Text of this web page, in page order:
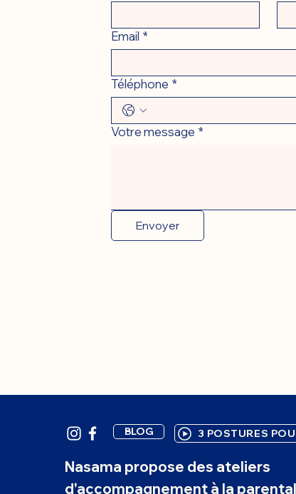
Email *
Téléphone *
Votre message *
Envoyer
BLOG 3 POSTURES
Nasama propose des ateliers
d'accompagnement à la